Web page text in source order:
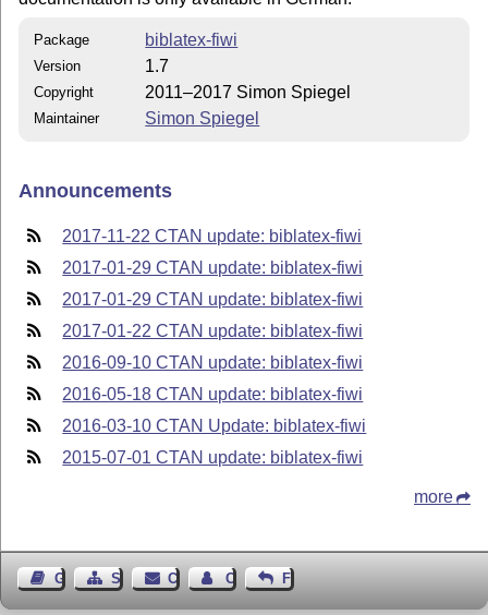
Package biblatex-fiwi
Version 1.7
Copyright 2011–2017 Simon Spiegel
Maintainer Simon Spiegel
Announcements
2017-11-22 CTAN update: biblatex-fiwi
2017-01-29 CTAN update: biblatex-fiwi
2017-01-29 CTAN update: biblatex-fiwi
2017-01-22 CTAN update: biblatex-fiwi
2016-09-10 CTAN update: biblatex-fiwi
2016-05-18 CTAN update: biblatex-fiwi
2016-03-10 CTAN Update: biblatex-fiwi
2015-07-01 CTAN update: biblatex-fiwi
more
Guest BookSitemapContact Contact Author
Feedback